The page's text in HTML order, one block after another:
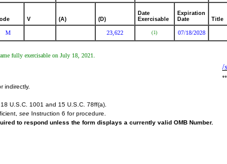
V (A) (D)
Date
Exercisable
Expiration
Date
Title
M 23,622 (1) 07/18/2028
fully exercisable on July 18, 2021.
/
indirectly.
18 U.S.C. 1001 and 15 U.S.C. 78ff(a).
see Instruction 6 for procedure.
to respond unless the form displays a currently valid OMB Number.